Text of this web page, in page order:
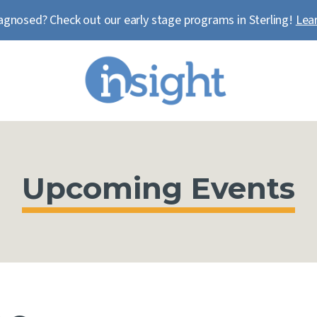
Check out our early stage programs in Sterling!
Upcoming Events